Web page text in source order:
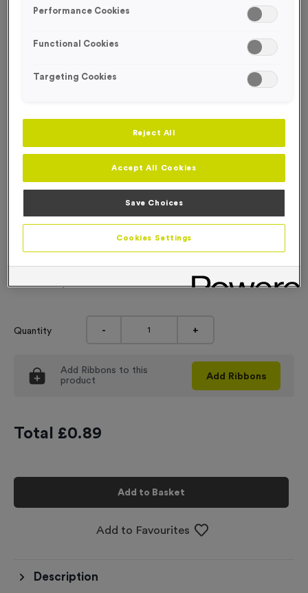
Victory Torch 4 - Antique Silver
Product code:MEDV15
£0.89 each
No Engraving Required
Standard Engraving (same Engraving on each medal)
Individual Engraving (where Engraving changes on each
medal)
Quantity - +
Add Ribbons to this
product
Add Ribbons
Total £0.89
Add to Basket
Add to Favourites
Description
Performance Cookies
Functional Cookies
Targeting Cookies
Reject All
Accept All Cookies
Save Choices
Cookies Settings